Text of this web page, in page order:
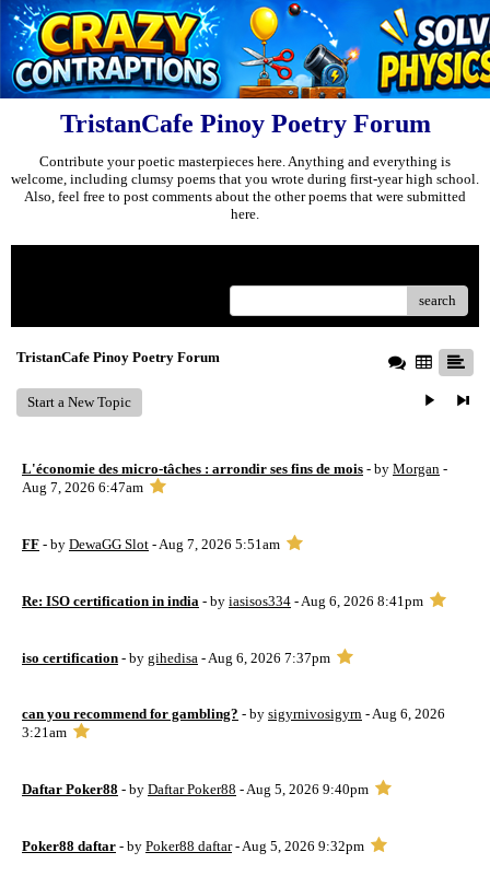
TristanCafe Pinoy Poetry Forum
Contribute your poetic masterpieces here. Anything and everything is
welcome, including clumsy poems that you wrote during first-year high school.
Also, feel free to post comments about the other poems that were submitted
here.
search
TristanCafe Pinoy Poetry Forum
Start a New Topic
L'économie des micro-tâches : arrondir ses fins de mois - by Morgan -
Aug 7, 2026 6:47am
FF - by DewaGG Slot - Aug 7, 2026 5:51am
Re: ISO certification in india - by iasisos334 - Aug 6, 2026 8:41pm
iso certification - by gihedisa - Aug 6, 2026 7:37pm
can you recommend for gambling? - by sigyrnivosigyrn - Aug 6, 2026
3:21am
Daftar Poker88 - by Daftar Poker88 - Aug 5, 2026 9:40pm
Poker88 daftar - by Poker88 daftar- Aug 5, 2026 9:32pm